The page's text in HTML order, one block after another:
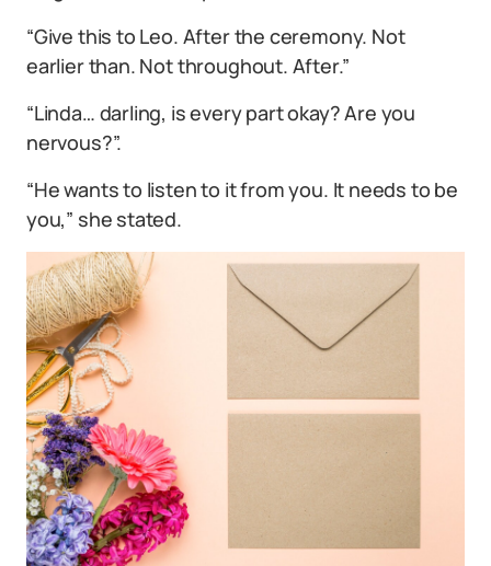
“Give this to Leo. After the ceremony. Not
earlier than. Not throughout. After.”
“Linda… darling, is every part okay? Are you
nervous?”.
“He wants to listen to it from you. It needs to be
you,” she stated.